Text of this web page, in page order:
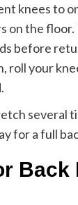
knees to
on the
before
roll your
several
for a full
Back